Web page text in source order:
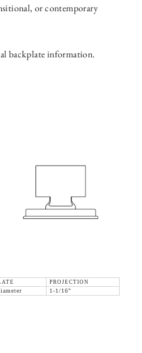
or contemporary
backplate information.
PROJECTION
1-1/16"